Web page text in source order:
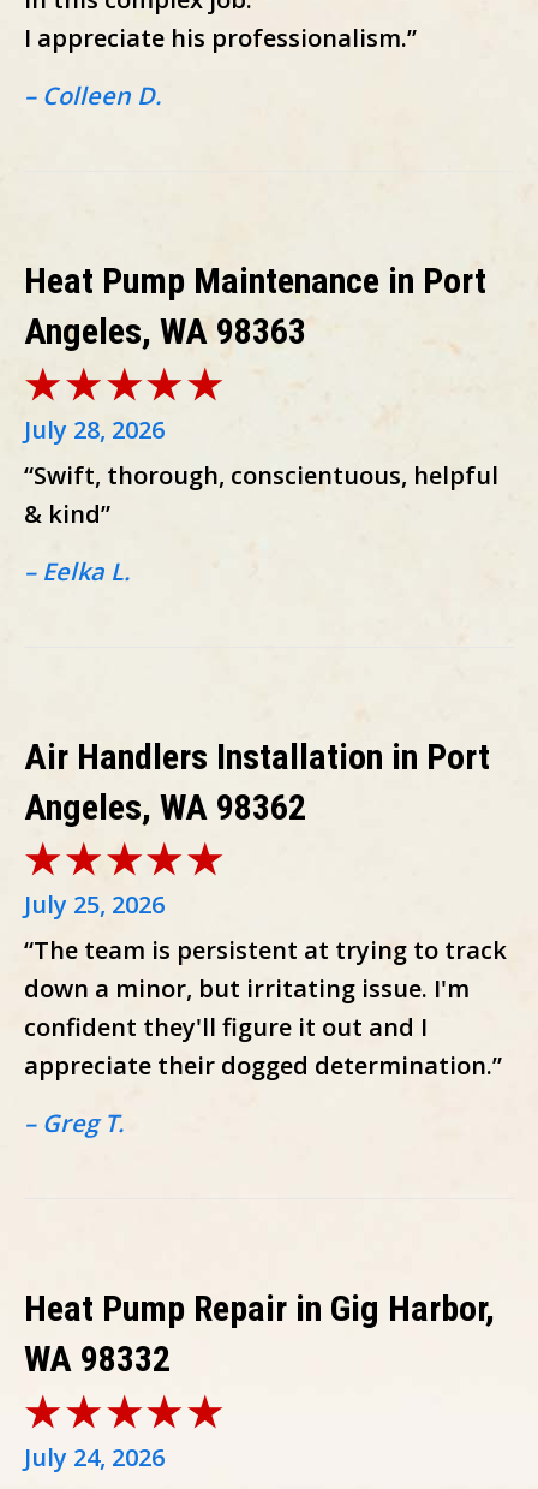
I appreciate his professionalism.”
– Colleen D.
Heat Pump Maintenance in Port
Angeles, WA 98363
July 28, 2026
“Swift, thorough, conscientuous, helpful
& kind”
– Eelka L.
Air Handlers Installation in Port
Angeles, WA 98362
July 25, 2026
“The team is persistent at trying to track
down a minor, but irritating issue. I'm
confident they'll figure it out and I
appreciate their dogged determination.”
– Greg T.
Heat Pump Repair in Gig Harbor,
WA 98332
July 24, 2026